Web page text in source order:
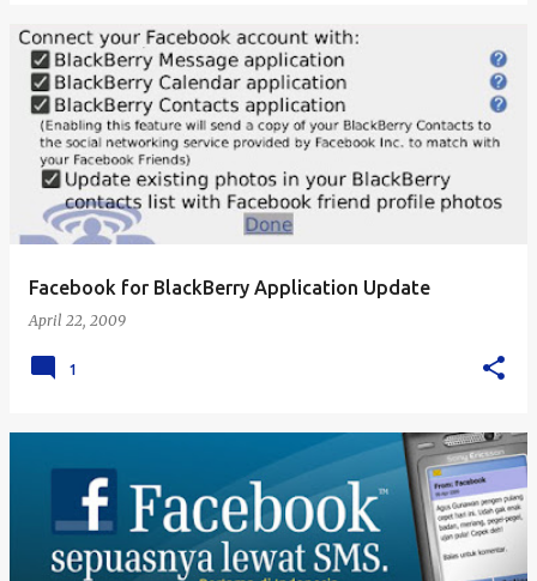
Facebook for BlackBerry Application Update
April 22, 2009
1